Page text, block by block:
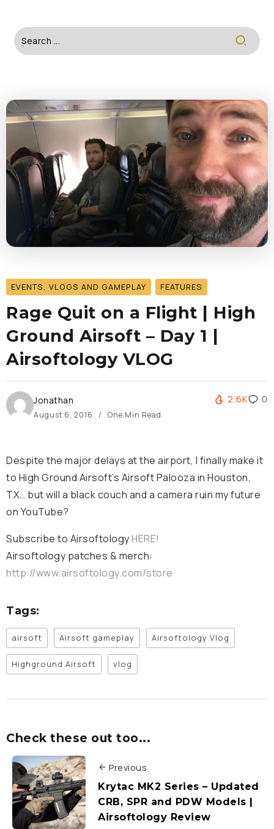
EVENTS, VLOGS AND GAMEPLAY FEATURES
Rage Quit on a Flight | High
Ground Airsoft – Day 1 |
Airsoftology VLOG
Jonathan
August 6, 2016 One Min Read
2.6K 0
Despite the major delays at the airport, I finally make it
to High Ground Airsoft’s Airsoft Palooza in Houston,
TX… but will a black couch and a camera ruin my future
on YouTube?
Subscribe to AirsoftologyHERE!
Airsoftology patches & merch:
http://www.airsoftology.com/store
Tags:
airsoft Airsoft gameplay Airsoftology Vlog
Highground Airsoft vlog
Check these out too...
Previous
Krytac MK2 Series – Updated
CRB, SPR and PDW Models |
Airsoftology Review